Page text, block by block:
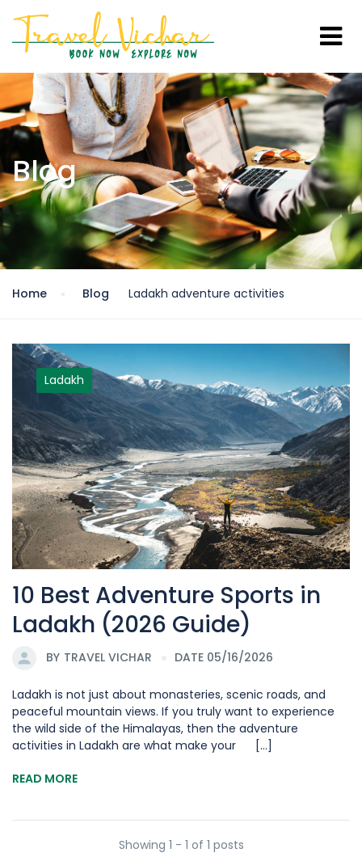
Blog
Home Blog Ladakh adventure activities
Ladakh
10 Best Adventure Sports in
Ladakh (2026 Guide)
BY TRAVEL VICHAR DATE 05/16/2026
Ladakh is not just about monasteries, scenic roads, and
peaceful mountain views. If you truly want to experience
the wild side of the Himalayas, then the adventure
activities in Ladakh are what make your [...]
READ MORE
Showing 1 - 1 of 1 posts